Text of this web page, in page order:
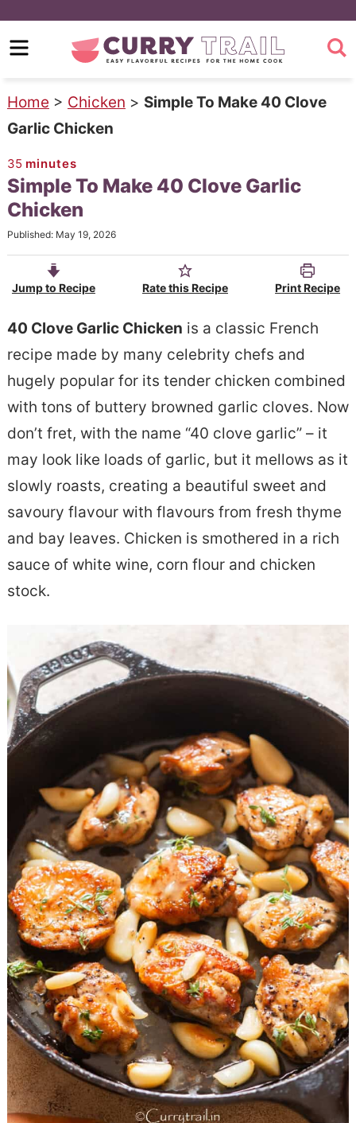
p
m
a
n
e
n
o
p
y
d
e
b
a
Home > Chicken > Simple To Make 40 Clove
Garlic Chicken
35 minutes
Simple To Make 40 Clove Garlic
Chicken
Published: May 19, 2026
Jump to Recipe Rate this Recipe Print Recipe
40 Clove Garlic Chicken is a classic French
recipe made by many celebrity chefs and
hugely popular for its tender chicken combined
with tons of buttery browned garlic cloves. Now
don’t fret, with the name “40 clove garlic” – it
may look like loads of garlic, but it mellows as it
slowly roasts, creating a beautiful sweet and
savoury flavour with flavours from fresh thyme
and bay leaves. Chicken is smothered in a rich
sauce of white wine, corn flour and chicken
stock.